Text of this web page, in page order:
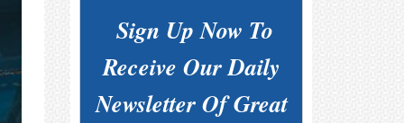
Sign Up Now To
Receive Our Daily
Newsletter Of Great